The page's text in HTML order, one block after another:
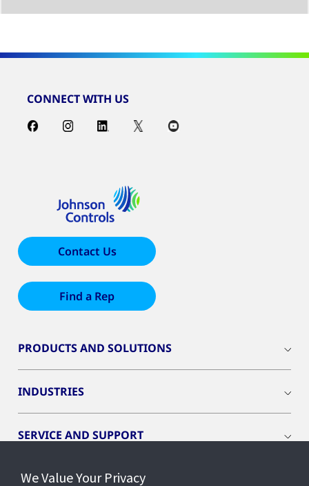
CONNECT WITH US
Contact Us
Find a Rep
PRODUCTS AND SOLUTIONS
INDUSTRIES
SERVICE AND SUPPORT
OPENBLUE
We Value Your Privacy